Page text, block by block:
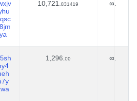
10,721. 831419 ∞.
1,296. 00 ∞.